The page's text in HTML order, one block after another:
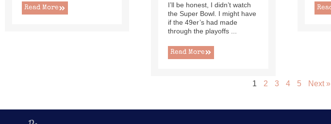
I’ll be honest, I didn’t watch
the Super Bowl. I might have
if the 49er’s had made
through the playoffs ...
Read More
Read More
1 2 3 4 5 Next »